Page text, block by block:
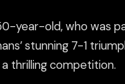
year-old, who was
stunning 7-1
thrilling competition.